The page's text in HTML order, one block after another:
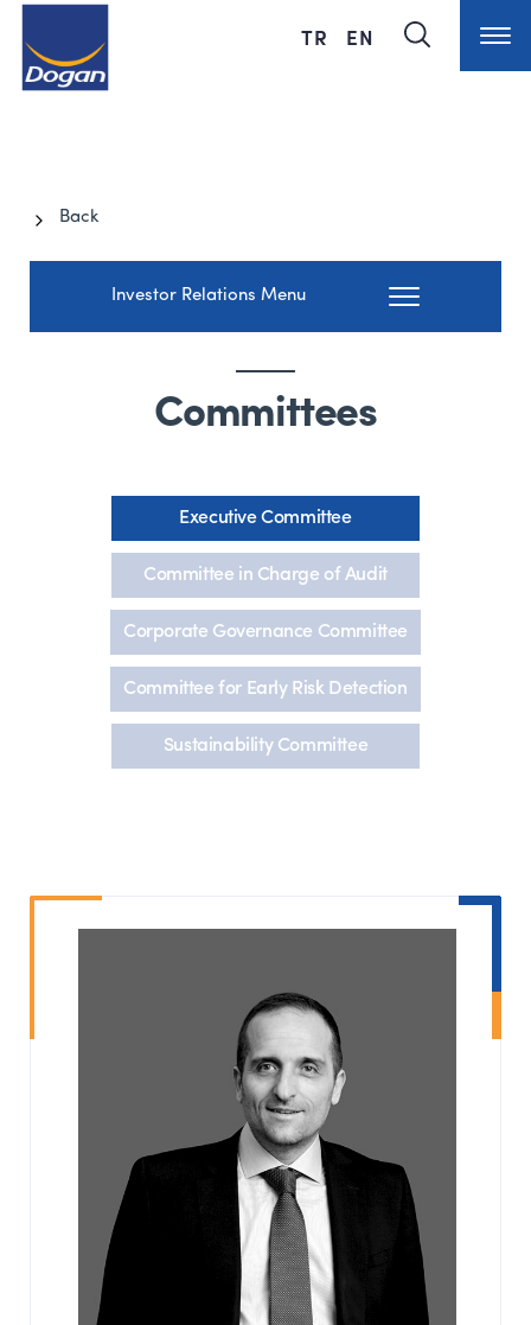
TR EN
Back
Investor Relations Menu
Committees
Executive Committee
Committee in Charge of Audit
Corporate Governance Committee
Committee for Early Risk Detection
Sustainability Committee